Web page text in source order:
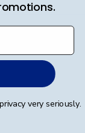
very seriously.